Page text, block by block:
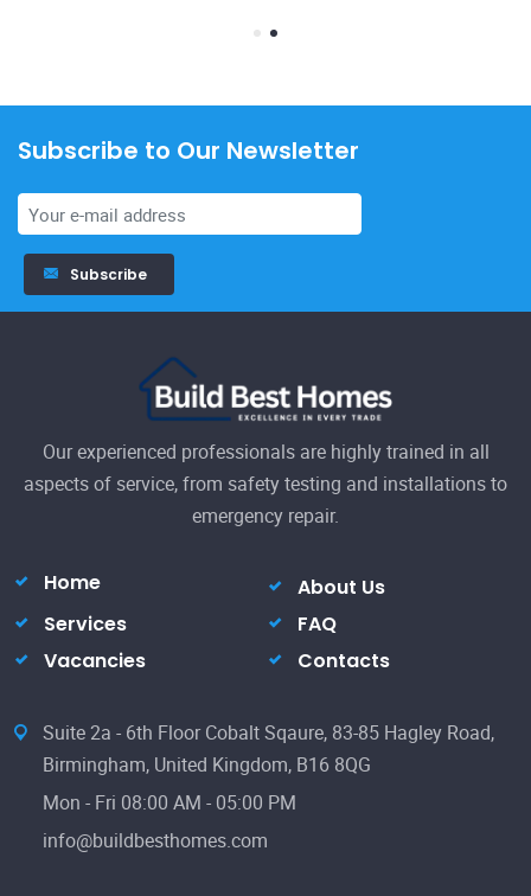
Subscribe to Our Newsletter
Subscribe
Our experienced professionals are highly trained in all
aspects of service, from safety testing and installations to
emergency repair.
Home
About Us
Services
FAQ
Vacancies
Contacts
Suite 2a - 6th Floor Cobalt Sqaure, 83-85 Hagley Road,
Birmingham, United Kingdom, B16 8QG
Mon - Fri 08:00 AM - 05:00 PM
info@buildbesthomes.com